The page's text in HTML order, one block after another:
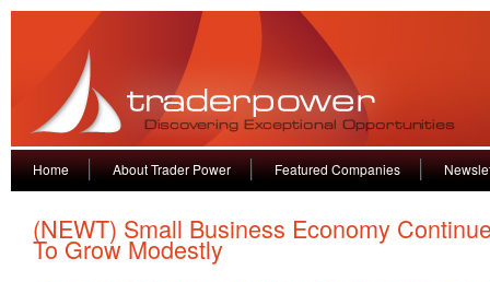
Home About Trader Power Featured Companies
(NEWT) Small Business Economy
To Grow Modestly